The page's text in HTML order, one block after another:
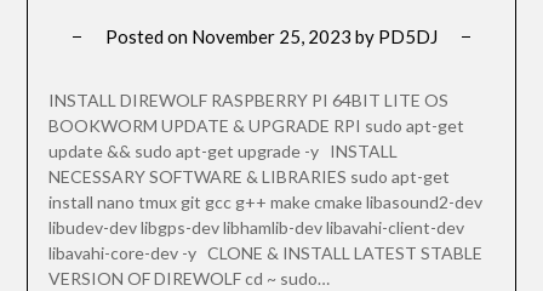
Posted on November 25, 2023 by PD5DJ
INSTALL DIREWOLF RASPBERRY PI 64BIT LITE OS
BOOKWORM UPDATE & UPGRADE RPI sudo apt-get
update && sudo apt-get upgrade -y INSTALL
NECESSARY SOFTWARE & LIBRARIES sudo apt-get
install nano tmux git gcc g++ make cmake libasound2-dev
libudev-dev libgps-dev libhamlib-dev libavahi-client-dev
libavahi-core-dev -y CLONE & INSTALL LATEST STABLE
VERSION OF DIREWOLF cd ~ sudo…